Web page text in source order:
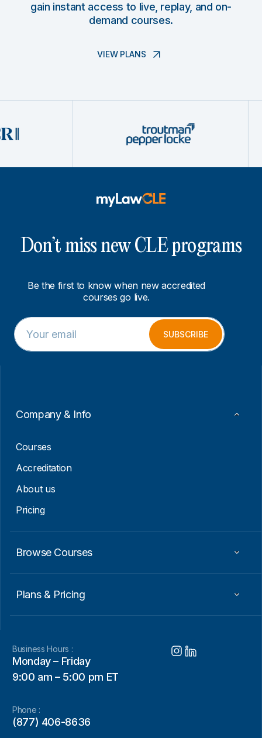
gain instant access to live, replay, and on-
demand courses.
VIEW PLANS
Don’t miss new CLE programs
Be the first to know when new accredited
courses go live.
E
m
a
E
m
a
SUBSCRIBE
Company & Info
Courses
Accreditation
About us
Pricing
Browse Courses
Plans & Pricing
Business Hours :
Monday – Friday
9:00 am – 5:00 pm ET
Phone :
(877) 406-8636